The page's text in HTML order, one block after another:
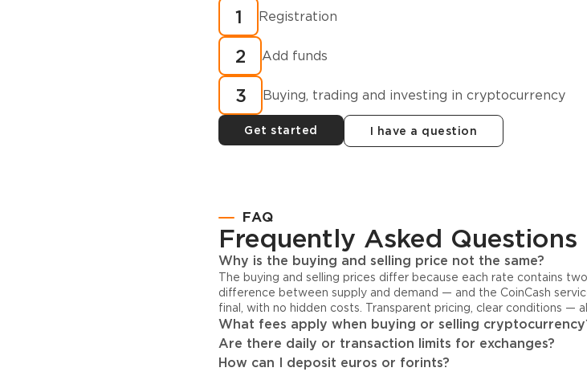
How to buy
cryptocurrency in
minutes?
1 Registration
2 Add funds
3 Buying, trading and investing in cryptocurrency
Get started I have a question
FAQ
Frequently Asked Questions
Why is the buying and selling price not the same?
The buying and selling prices differ because each rate contains
difference between supply and demand — and the CoinCash
final, with no hidden costs. Transparent pricing, clear conditions —
What fees apply when buying or selling
Are there daily or transaction limits for exchanges?
How can I deposit euros or forints?